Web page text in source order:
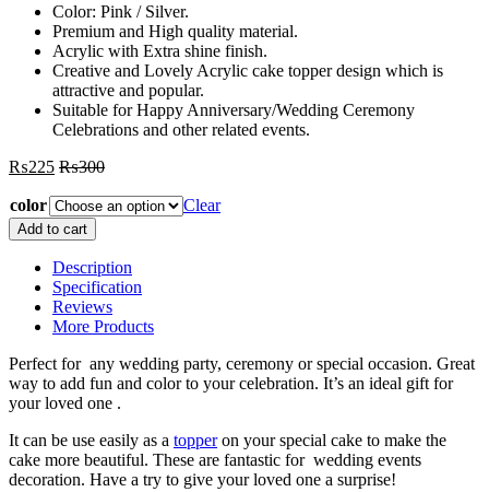
Color: Pink / Silver.
Premium and High quality material.
Acrylic with Extra shine finish.
Creative and Lovely Acrylic cake topper design which is
attractive and popular.
Suitable for Happy Anniversary/Wedding Ceremony
Celebrations and other related events.
₨225 ₨300
color
Clear
Happy
Anniversary
Acrylic
Cake
Topper
Anniversary/Wedding
Ceremony
Celebration
Supplies
quantity
Add to cart
Description
Specification
Reviews
More Products
Perfect for any wedding party, ceremony or special occasion. Great
way to add fun and color to your celebration. It’s an ideal gift for
your loved one .
It can be use easily as a topperon your special cake to make the
cake more beautiful. These are fantastic for wedding events
decoration. Have a try to give your loved one a surprise!